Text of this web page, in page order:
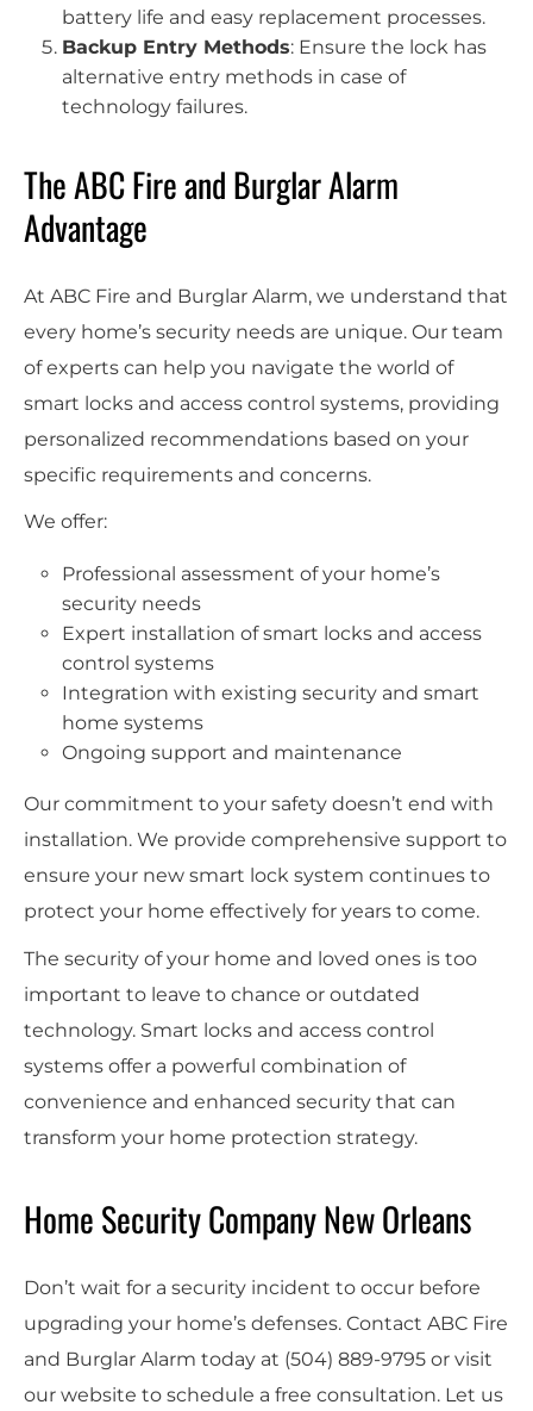
battery life and easy replacement processes.
Backup Entry Methods: Ensure the lock has
alternative entry methods in case of
technology failures.
The ABC Fire and Burglar Alarm
Advantage
At ABC Fire and Burglar Alarm, we understand that
every home’s security needs are unique. Our team
of experts can help you navigate the world of
smart locks and access control systems, providing
personalized recommendations based on your
specific requirements and concerns.
We offer:
Professional assessment of your home’s
security needs
Expert installation of smart locks and access
control systems
Integration with existing security and smart
home systems
Ongoing support and maintenance
Our commitment to your safety doesn’t end with
installation. We provide comprehensive support to
ensure your new smart lock system continues to
protect your home effectively for years to come.
The security of your home and loved ones is too
important to leave to chance or outdated
technology. Smart locks and access control
systems offer a powerful combination of
convenience and enhanced security that can
transform your home protection strategy.
Home Security Company New Orleans
Don’t wait for a security incident to occur before
upgrading your home’s defenses. Contact ABC Fire
and Burglar Alarm today at (504) 889-9795 or visit
our website to schedule a free consultation. Let us